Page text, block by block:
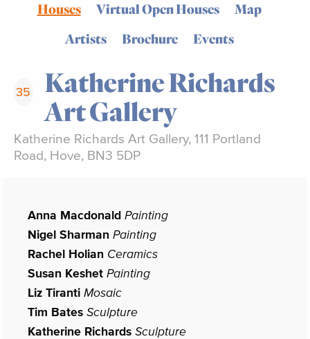
Houses Virtual Open Houses
Map
Artists
Brochure Events
35
Katherine Richards
Art Gallery
Katherine Richards Art Gallery, 111 Portland
Road, Hove, BN3 5DP
Anna Macdonald Painting
Nigel Sharman Painting
Rachel Holian Ceramics
Susan Keshet Painting
Liz Tiranti Mosaic
Tim Bates Sculpture
Katherine Richards Sculpture